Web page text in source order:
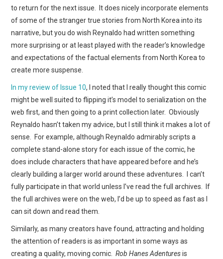
to return for the next issue. It does nicely incorporate elements
of some of the stranger true stories from North Korea into its
narrative, but you do wish Reynaldo had written something
more surprising or at least played with the reader’s knowledge
and expectations of the factual elements from North Korea to
create more suspense.
In my review of Issue 10, I noted that I really thought this comic
might be well suited to flipping it’s model to serialization on the
web first, and then going to a print collection later. Obviously
Reynaldo hasn’t taken my advice, but I still think it makes a lot of
sense. For example, although Reynaldo admirably scripts a
complete stand-alone story for each issue of the comic, he
does include characters that have appeared before and he’s
clearly building a larger world around these adventures. I can’t
fully participate in that world unless I’ve read the full archives. If
the full archives were on the web, I’d be up to speed as fast as I
can sit down and read them.
Similarly, as many creators have found, attracting and holding
the attention of readers is as important in some ways as
creating a quality, moving comic.Rob Hanes Adenturesis